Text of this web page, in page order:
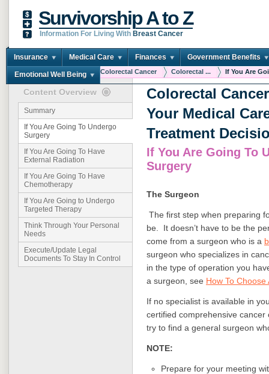
Survivorship A to Z
Information For Living With Breast Cancer
Insurance Medical Care Finances Government Benefits
Emotional Well Being
You are here: Home Colorectal Cancer Colorectal ... If You Are
Content Overview
Summary
If You Are Going To Undergo
Surgery
If You Are Going To Have
External Radiation
If You Are Going To Have
Chemotherapy
If You Are Going to Undergo
Targeted Therapy
Think Through Your Personal
Needs
Execute/Update Legal
Documents To Stay In Control
Colorectal
Your Medical
Treatment
If You Are Going To
Surgery
The Surgeon
The first step when preparing
be. It doesn’t have to be the
come from a surgeon who is a
surgeon who specializes in
in the type of operation you
a surgeon, see How To Choose
If no specialist is available in
certified comprehensive
try to find a general surgeon
NOTE:
Prepare for your meeting